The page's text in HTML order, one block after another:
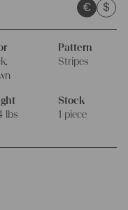
€ $
Pattern
Stripes
lbs
Stock
1 piece